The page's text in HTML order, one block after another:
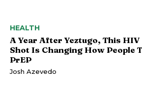
HEALTH
A Year After Yeztugo, This
Shot Is Changing How People
PrEP
Josh Azevedo